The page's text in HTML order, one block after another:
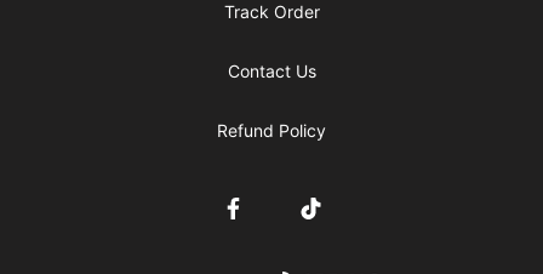
Track Order
Contact Us
Refund Policy
FacebookTikTok